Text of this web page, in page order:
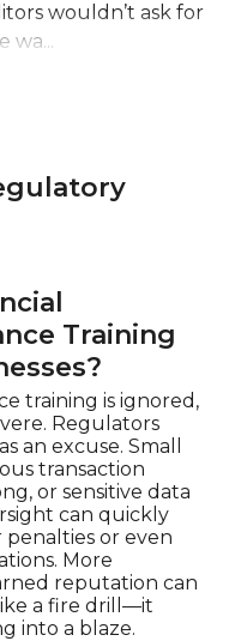
wouldn’t ask for
wa...
Training
training is ignored,
Regulators
an excuse. Small
transaction
or sensitive data
can quickly
or even
More
reputation can
a fire drill—it
into a blaze.